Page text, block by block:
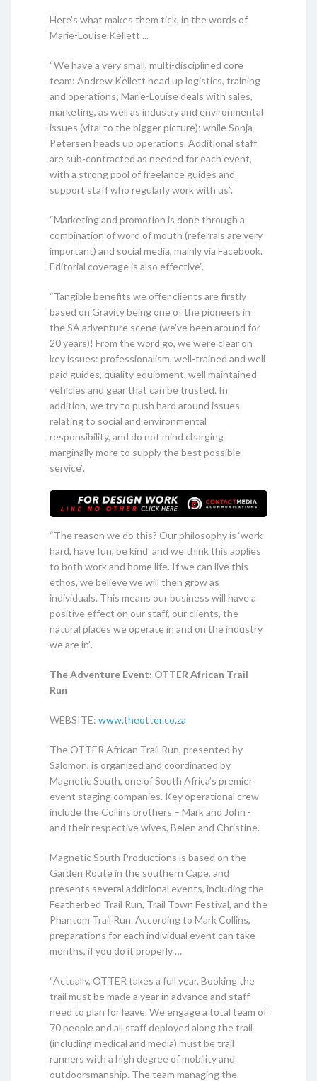
Here’s what makes them tick, in the words of
Marie-Louise Kellett ...
“We have a very small, multi-disciplined core
team: Andrew Kellett head up logistics, training
and operations; Marie-Louise deals with sales,
marketing, as well as industry and environmental
issues (vital to the bigger picture); while Sonja
Petersen heads up operations. Additional staff
are sub-contracted as needed for each event,
with a strong pool of freelance guides and
support staff who regularly work with us”.
“Marketing and promotion is done through a
combination of word of mouth (referrals are very
important) and social media, mainly via Facebook.
Editorial coverage is also effective”.
“Tangible benefits we offer clients are firstly
based on Gravity being one of the pioneers in
the SA adventure scene (we’ve been around for
20 years)! From the word go, we were clear on
key issues: professionalism, well-trained and well
paid guides, quality equipment, well maintained
vehicles and gear that can be trusted. In
addition, we try to push hard around issues
relating to social and environmental
responsibility, and do not mind charging
marginally more to supply the best possible
service”.
“The reason we do this? Our philosophy is ‘work
hard, have fun, be kind’ and we think this applies
to both work and home life. If we can live this
ethos, we believe we will then grow as
individuals. This means our business will have a
positive effect on our staff, our clients, the
natural places we operate in and on the industry
we are in”.
The Adventure Event: OTTER African Trail
Run
WEBSITE: www.theotter.co.za
The OTTER African Trail Run, presented by
Salomon, is organized and coordinated by
Magnetic South, one of South Africa’s premier
event staging companies. Key operational crew
include the Collins brothers – Mark and John -
and their respective wives, Belen and Christine.
Magnetic South Productions is based on the
Garden Route in the southern Cape, and
presents several additional events, including the
Featherbed Trail Run, Trail Town Festival, and the
Phantom Trail Run. According to Mark Collins,
preparations for each individual event can take
months, if you do it properly …
“Actually, OTTER takes a full year. Booking the
trail must be made a year in advance and staff
need to plan for leave. We engage a total team of
70 people and all staff deployed along the trail
(including medical and media) must be trail
runners with a high degree of mobility and
outdoorsmanship. The team managing the